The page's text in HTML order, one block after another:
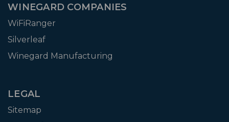
WINEGARD COMPANIES
WiFiRanger
Silverleaf
Winegard Manufacturing
LEGAL
Sitemap